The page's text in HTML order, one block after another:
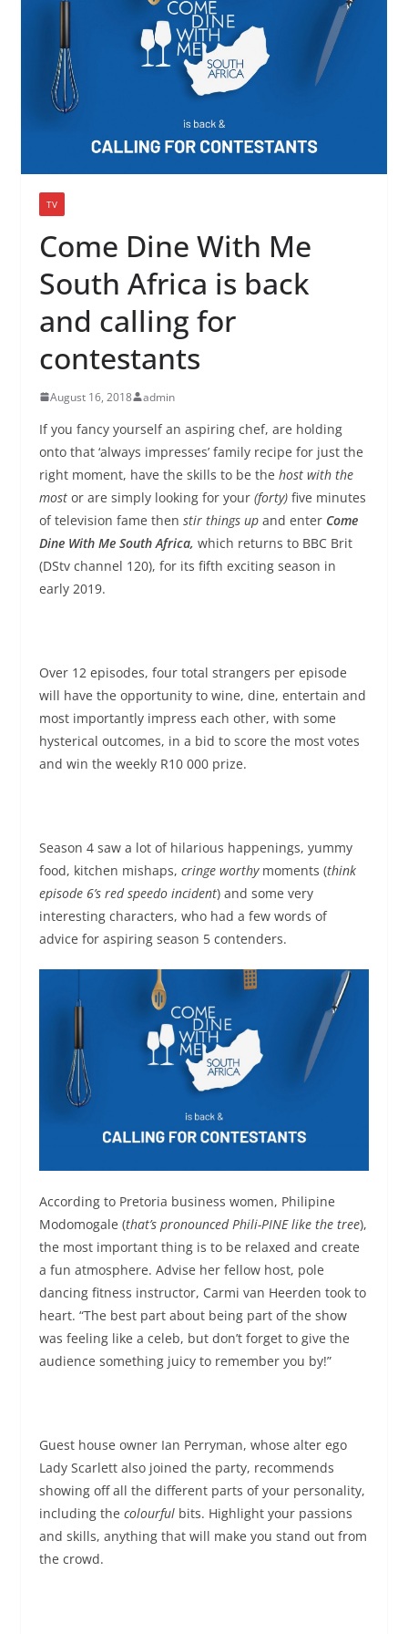
TV
Come Dine With Me
South Africa is back
and calling for
contestants
August 16, 2018 admin
If you fancy yourself an aspiring chef, are holding
onto that ‘always impresses’ family recipe for just the
right moment, have the skills to be the host with the
mostor are simply looking for your (forty)five minutes
of television fame then stir things upand enter Come
Dine With Me South Africa, which returns to BBC Brit
(DStv channel 120), for its fifth exciting season in
early 2019.
Over 12 episodes, four total strangers per episode
will have the opportunity to wine, dine, entertain and
most importantly impress each other, with some
hysterical outcomes, in a bid to score the most votes
and win the weekly R10 000 prize.
Season 4 saw a lot of hilarious happenings, yummy
food, kitchen mishaps, cringe worthymoments (think
episode 6’s red speedo incident) and some very
interesting characters, who had a few words of
advice for aspiring season 5 contenders.
According to Pretoria business women, Philipine
Modomogale (that’s pronounced Phili-PINE like the tree),
the most important thing is to be relaxed and create
a fun atmosphere. Advise her fellow host, pole
dancing fitness instructor, Carmi van Heerden took to
heart. “The best part about being part of the show
was feeling like a celeb, but don’t forget to give the
audience something juicy to remember you by!”
Guest house owner Ian Perryman, whose alter ego
Lady Scarlett also joined the party, recommends
showing off all the different parts of your personality,
including the colourfulbits. Highlight your passions
and skills, anything that will make you stand out from
the crowd.